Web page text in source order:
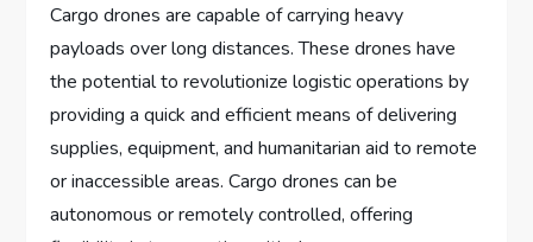
Cargo drones are capable of carrying heavy
payloads over long distances. These drones have
the potential to revolutionize logistic operations by
providing a quick and efficient means of delivering
supplies, equipment, and humanitarian aid to remote
or inaccessible areas. Cargo drones can be
autonomous or remotely controlled, offering